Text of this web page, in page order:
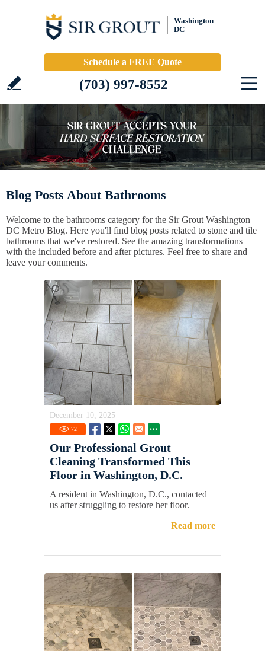
Washington
DC
Schedule a FREE Quote
(703) 997-8552
Blog Posts About Bathrooms
Welcome to the bathrooms category for the Sir Grout Washington
DC Metro Blog. Here you'll find blog posts related to stone and tile
bathrooms that we've restored. See the amazing transformations
with the included before and after pictures. Feel free to share and
leave your comments.
December 10, 2025
72
Our Professional Grout
Cleaning Transformed This
Floor in Washington, D.C.
A resident in Washington, D.C., contacted
us after struggling to restore her floor.
Read more